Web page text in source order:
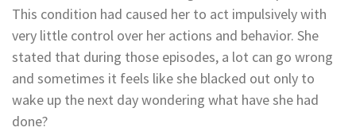
This condition had caused her to act impulsively with
very little control over her actions and behavior. She
stated that during those episodes, a lot can go wrong
and sometimes it feels like she blacked out only to
wake up the next day wondering what have she had
done?